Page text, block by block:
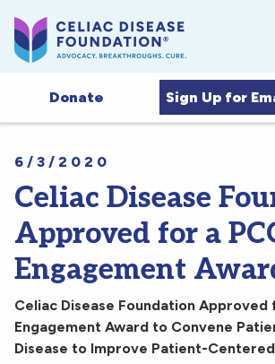
Donate Sign Up for
6/3/2020
Celiac Disease
Approved for a
Engagement
Celiac Disease Foundation
Engagement Award to Convene
Disease to Improve Patient-